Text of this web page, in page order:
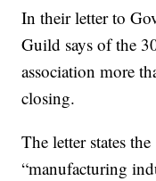
In their letter to
Guild says of the
association more
closing.
The letter states
“manufacturing